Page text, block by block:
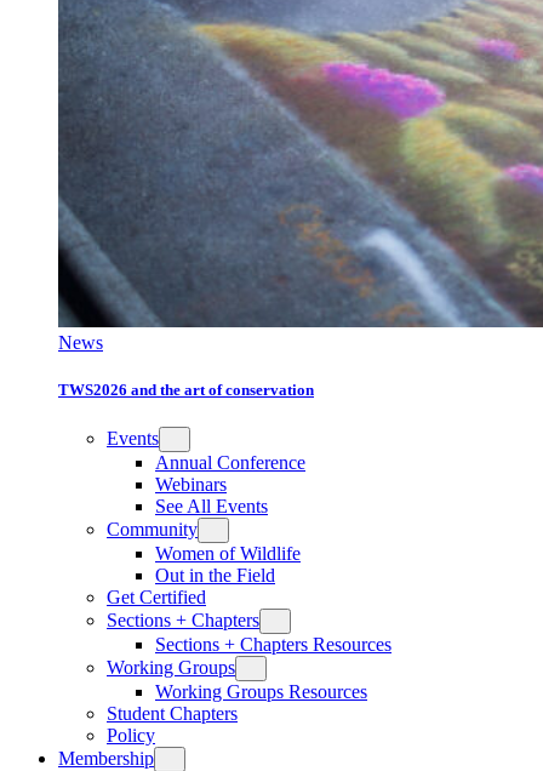
News
TWS2026 and the art of conservation
Events
Annual Conference
Webinars
See All Events
Community
Women of Wildlife
Out in the Field
Get Certified
Sections + Chapters
Sections + Chapters Resources
Working Groups
Working Groups Resources
Student Chapters
Policy
Membership